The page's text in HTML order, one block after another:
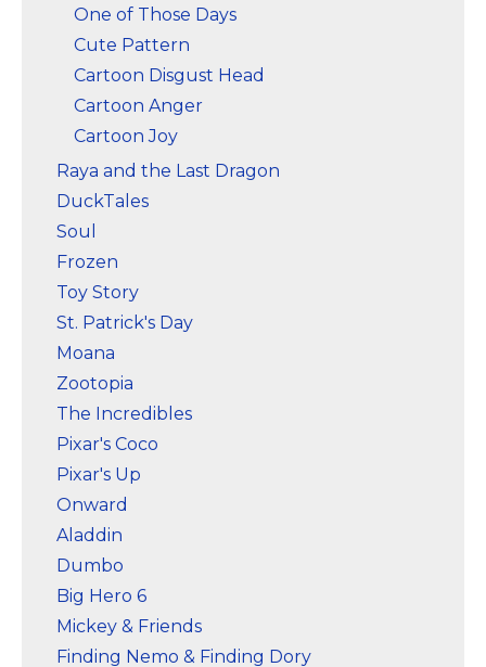
One of Those Days
Cute Pattern
Cartoon Disgust Head
Cartoon Anger
Cartoon Joy
Raya and the Last Dragon
DuckTales
Soul
Frozen
Toy Story
St. Patrick's Day
Moana
Zootopia
The Incredibles
Pixar's Coco
Pixar's Up
Onward
Aladdin
Dumbo
Big Hero 6
Mickey & Friends
Finding Nemo & Finding Dory